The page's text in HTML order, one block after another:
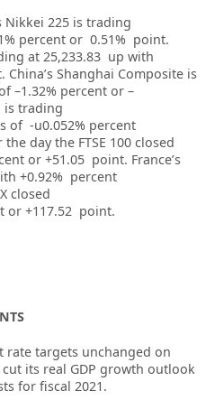
Nikkei 225 is trading
percent or 0.51% point.
at 25,233.83 up with
Shanghai Composite is
–1.32% percent or –
is trading
of -u0.052% percent
day the FTSE 100 closed
or +51.05 point. France’s
+0.92% percent
closed
or +117.52 point.
rate targets unchanged on
its real GDP growth outlook
for fiscal 2021.